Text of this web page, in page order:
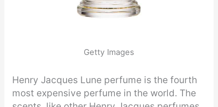
Getty Images
Henry Jacques Lune perfume is the fourth
most expensive perfume in the world. The